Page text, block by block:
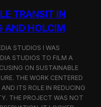
TRANSIT IN
AND HOLCIM
STUDIOS I WAS
STUDIOS TO FILM A
ON SUSTAINABLE
THE WORK CENTERED
ITS ROLE IN REDUCING
THE PROJECT WAS NOT